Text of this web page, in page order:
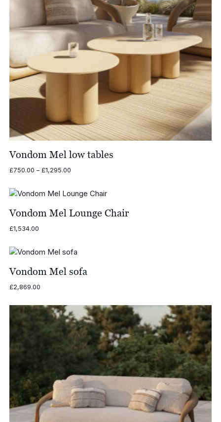
Vondom Mel low tables
£750.00 – £1,295.00Price
through
Vondom Mel Lounge Chair
£1,534.00
Vondom Mel sofa
£2,869.00